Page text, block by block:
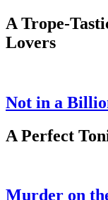
A Trope-
Lovers
Not in a
A Perfect
Murder on